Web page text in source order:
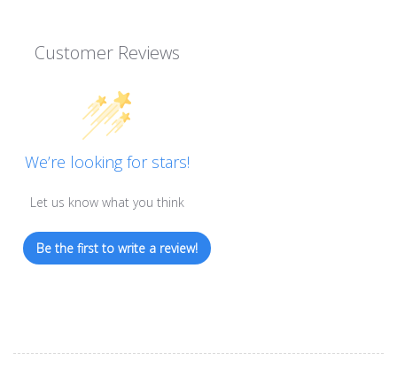
Customer Reviews
We’re looking for stars!
Let us know what you think
Be the first to write a review!